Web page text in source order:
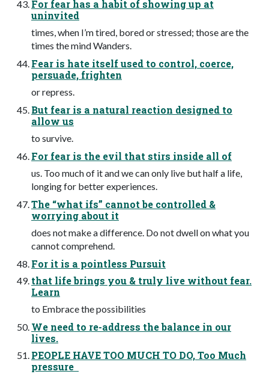
For fear has a habit of showing up at
uninvited
times, when I’m tired, bored or stressed; those are the
times the mind Wanders.
Fear is hate itself used to control, coerce,
persuade, frighten
or repress.
But fear is a natural reaction designed to
allow us
to survive.
For fear is the evil that stirs inside all of
us. Too much of it and we can only live but half a life,
longing for better experiences.
The “what ifs” cannot be controlled &
worrying about it
does not make a difference. Do not dwell on what you
cannot comprehend.
For it is a pointless Pursuit
that life brings you & truly live without fear.
Learn
to Embrace the possibilities
We need to re-address the balance in our
lives.
PEOPLE HAVE TOO MUCH TO DO, Too Much
pressure